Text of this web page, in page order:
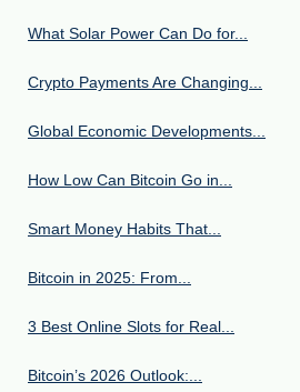
What Solar Power Can Do for...
Crypto Payments Are Changing...
Global Economic Developments...
How Low Can Bitcoin Go in...
Smart Money Habits That...
Bitcoin in 2025: From...
3 Best Online Slots for Real...
Bitcoin’s 2026 Outlook:...